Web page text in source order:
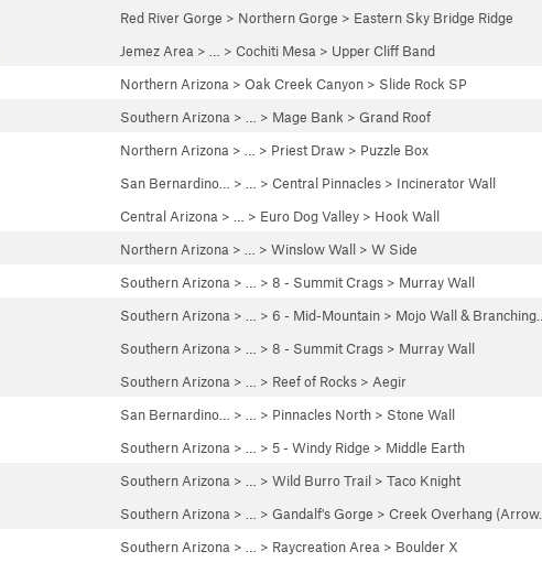
Red River Gorge > Northern Gorge > Eastern Sky Bridge Ridge
Jemez Area > … > Cochiti Mesa > Upper Cliff Band
Northern Arizona > Oak Creek Canyon > Slide Rock SP
Southern Arizona > … > Mage Bank > Grand Roof
Northern Arizona > … > Priest Draw > Puzzle Box
San Bernardino… > … > Central Pinnacles > Incinerator Wall
Central Arizona > … > Euro Dog Valley > Hook Wall
Northern Arizona > … > Winslow Wall > W Side
Southern Arizona > … > 8 - Summit Crags > Murray Wall
Southern Arizona > … > 6 - Mid-Mountain > Mojo Wall & Branching…
Southern Arizona > … > 8 - Summit Crags > Murray Wall
Southern Arizona > … > Reef of Rocks > Aegir
San Bernardino… > … > Pinnacles North > Stone Wall
Southern Arizona > … > 5 - Windy Ridge > Middle Earth
Southern Arizona > … > Wild Burro Trail > Taco Knight
Southern Arizona > … > Gandalf's Gorge > Creek Overhang (Arrow…
Southern Arizona > … > Raycreation Area > Boulder X